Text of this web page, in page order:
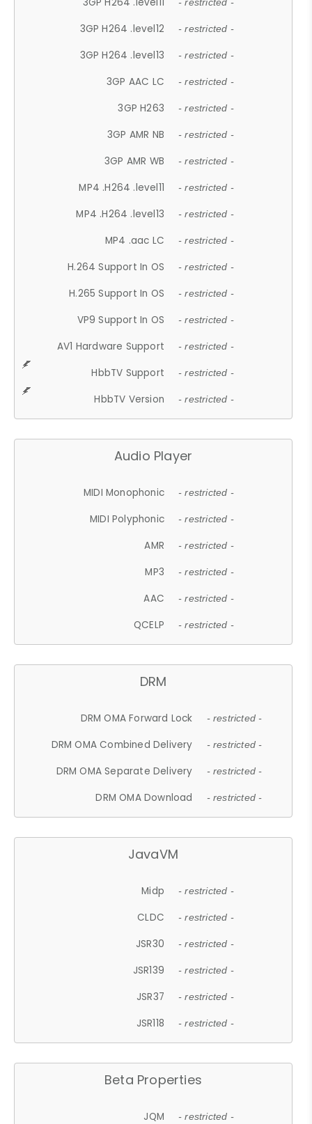
- restricted -
3GP H264 .level12 - restricted -
3GP H264 .level13 - restricted -
3GP AAC LC - restricted -
3GP H263 - restricted -
3GP AMR NB - restricted -
3GP AMR WB - restricted -
MP4 .H264 .level11 - restricted -
MP4 .H264 .level13 - restricted -
MP4 .aac LC - restricted -
H.264 Support In OS - restricted -
H.265 Support In OS - restricted -
VP9 Support In OS - restricted -
AV1 Hardware Support - restricted -
HbbTV Support - restricted -
HbbTV Version - restricted -
Audio Player
MIDI Monophonic - restricted -
MIDI Polyphonic - restricted -
AMR - restricted -
MP3 - restricted -
AAC - restricted -
QCELP - restricted -
DRM
DRM OMA Forward Lock - restricted -
DRM OMA Combined Delivery - restricted -
DRM OMA Separate Delivery - restricted -
DRM OMA Download - restricted -
JavaVM
Midp - restricted -
CLDC - restricted -
JSR30 - restricted -
JSR139 - restricted -
JSR37 - restricted -
JSR118 - restricted -
Beta Properties
JQM - restricted -